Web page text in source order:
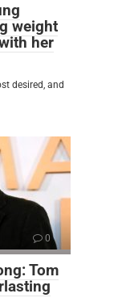
weight
her
desired, and
0
Tom